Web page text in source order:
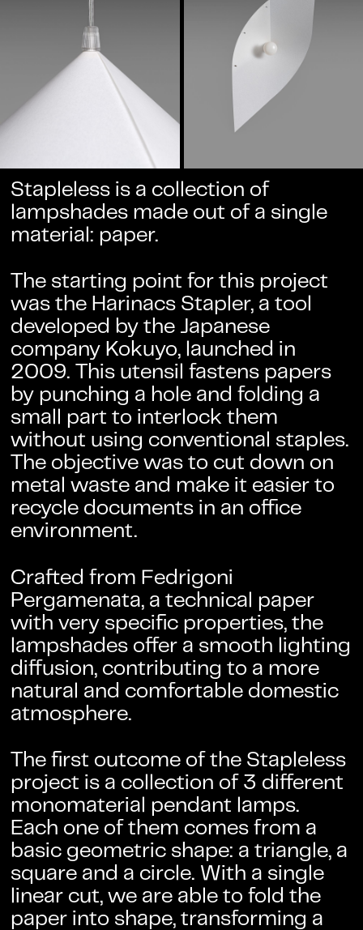
Stapleless is a collection of
lampshades made out of a single
material: paper.
The starting point for this project
was the Harinacs Stapler, a tool
developed by the Japanese
company Kokuyo, launched in
2009. This utensil fastens papers
by punching a hole and folding a
small part to interlock them
without using conventional staples.
The objective was to cut down on
metal waste and make it easier to
recycle documents in an office
environment.
Crafted from Fedrigoni
Pergamenata, a technical paper
with very specific properties, the
lampshades offer a smooth lighting
diffusion, contributing to a more
natural and comfortable domestic
atmosphere.
The first outcome of the Stapleless
project is a collection of 3 different
monomaterial pendant lamps.
Each one of them comes from a
basic geometric shape: a triangle, a
square and a circle. With a single
linear cut, we are able to fold the
paper into shape, transforming a